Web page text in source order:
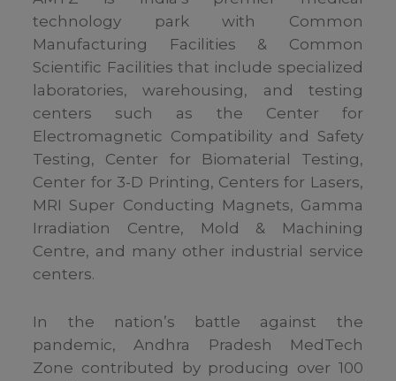
technology park with Common
Manufacturing Facilities & Common
Scientific Facilities that include specialized
laboratories, warehousing, and testing
centers such as the Center for
Electromagnetic Compatibility and Safety
Testing, Center for Biomaterial Testing,
Center for 3-D Printing, Centers for Lasers,
MRI Super Conducting Magnets, Gamma
Irradiation Centre, Mold & Machining
Centre, and many other industrial service
centers.
In the nation’s battle against the
pandemic, Andhra Pradesh MedTech
Zone contributed by producing over 100